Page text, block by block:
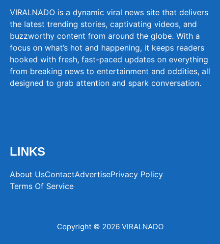
VIRALNADO is a dynamic viral news site that delivers
the latest trending stories, captivating videos, and
buzzworthy content from around the globe. With a
focus on what’s hot and happening, it keeps readers
hooked with fresh, fast-paced updates on everything
from breaking news to entertainment and oddities, all
designed to grab attention and spark conversation.
LINKS
About UsContactAdvertisePrivacy Policy
Terms Of Service
Copyright © 2026 VIRALNADO